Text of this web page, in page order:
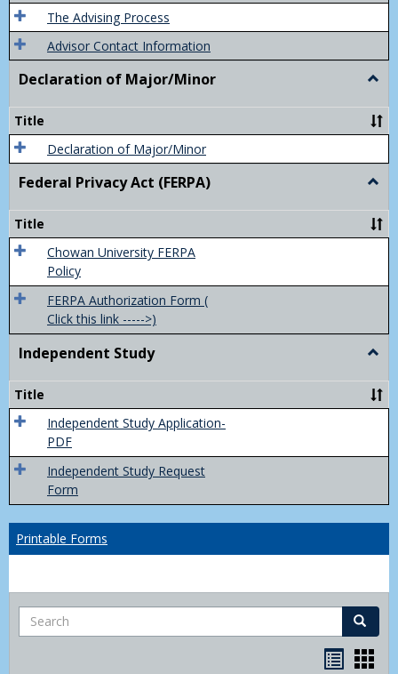
The Advising Process
Advisor Contact Information
Declaration of Major/Minor
of
Title
Declaration of Major/Minor
Federal Privacy Act (FERPA)
Act
Title
Chowan University FERPA
Policy
FERPA Authorization Form (
Click this link ----->)
Independent Study
Study
Title
Independent Study Application-
PDF
Independent Study Request
Form
Printable Forms
Search Search